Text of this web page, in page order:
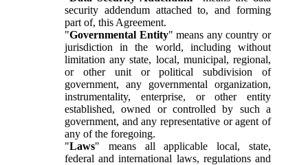
security addendum attached to, and forming
part of, this Agreement.
"Governmental Entity" means any country or
jurisdiction in the world, including without
limitation any state, local, municipal, regional,
or other unit or political subdivision of
government, any governmental organization,
instrumentality, enterprise, or other entity
established, owned or controlled by such a
government, and any representative or agent of
any of the foregoing.
"Laws" means all applicable local, state,
federal and international laws, regulations and